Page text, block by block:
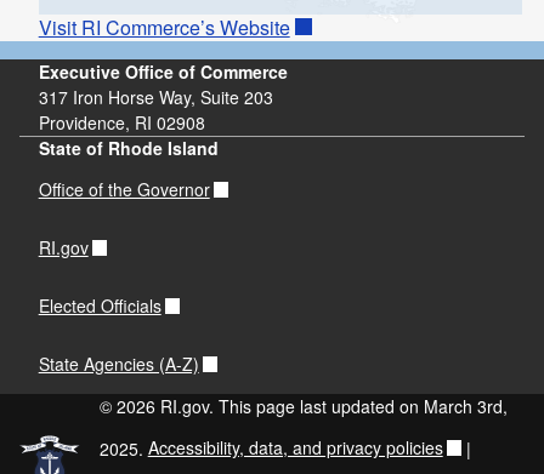
Visit RI Commerce’s Website
Executive Office of Commerce
317 Iron Horse Way, Suite 203
Providence, RI 02908
State of Rhode Island
Office of the Governor
RI.gov
Elected Officials
State Agencies (A-Z)
© 2026 RI.gov. This page last updated on March 3rd,
2025. Accessibility, data, and privacy policies |